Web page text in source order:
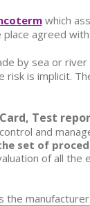
which
agreed
by sea or
is implicit.
Test
and
set of
of all
the